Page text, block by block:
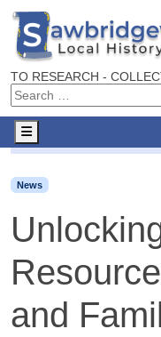
TO RESEARCH -
Menu
News
and